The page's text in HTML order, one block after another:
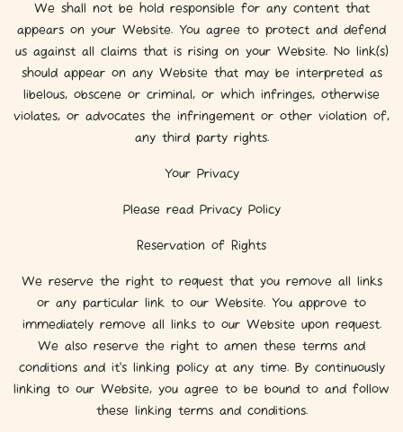
We shall not be hold responsible for any content that
appears on your Website. You agree to protect and defend
us against all claims that is rising on your Website. No link(s)
should appear on any Website that may be interpreted as
libelous, obscene or criminal, or which infringes, otherwise
violates, or advocates the infringement or other violation of,
any third party rights.
Your Privacy
Please read Privacy Policy
Reservation of Rights
We reserve the right to request that you remove all links
or any particular link to our Website. You approve to
immediately remove all links to our Website upon request.
We also reserve the right to amen these terms and
conditions and it’s linking policy at any time. By continuously
linking to our Website, you agree to be bound to and follow
these linking terms and conditions.